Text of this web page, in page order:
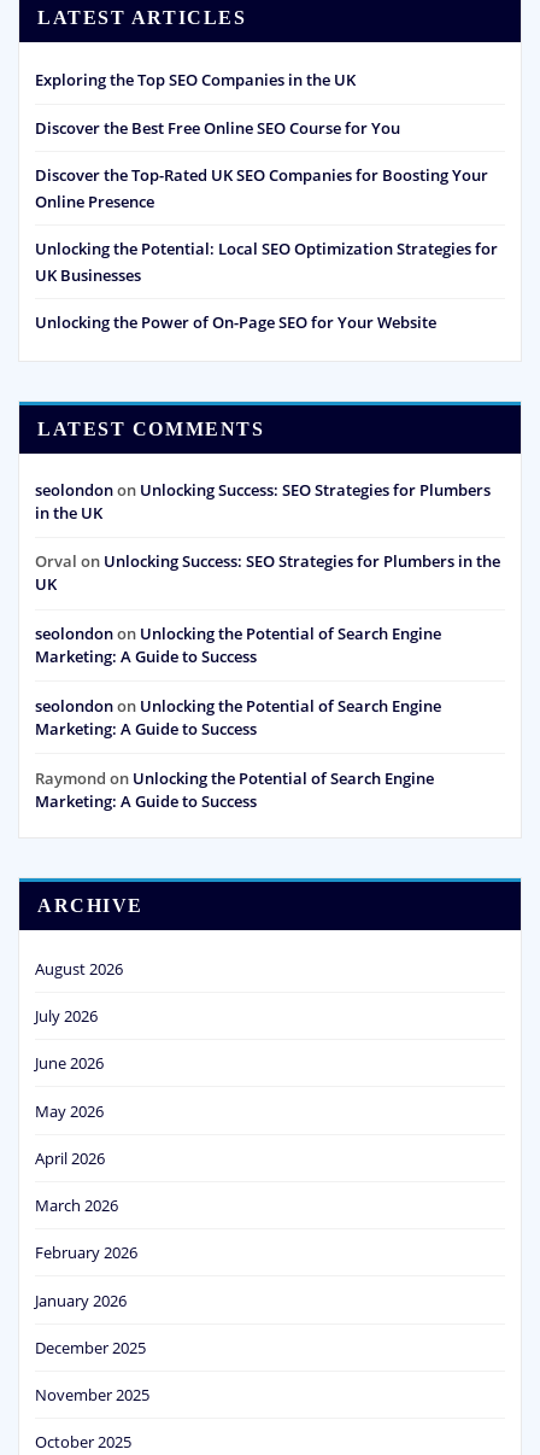
LATEST ARTICLES
Exploring the Top SEO Companies in the UK
Discover the Best Free Online SEO Course for You
Discover the Top-Rated UK SEO Companies for Boosting Your
Online Presence
Unlocking the Potential: Local SEO Optimization Strategies for
UK Businesses
Unlocking the Power of On-Page SEO for Your Website
LATEST COMMENTS
seolondonon Unlocking Success: SEO Strategies for Plumbers
in the UK
Orval on Unlocking Success: SEO Strategies for Plumbers in the
UK
seolondonon Unlocking the Potential of Search Engine
Marketing: A Guide to Success
seolondonon Unlocking the Potential of Search Engine
Marketing: A Guide to Success
Raymond on Unlocking the Potential of Search Engine
Marketing: A Guide to Success
ARCHIVE
August 2026
July 2026
June 2026
May 2026
April 2026
March 2026
February 2026
January 2026
December 2025
November 2025
October 2025